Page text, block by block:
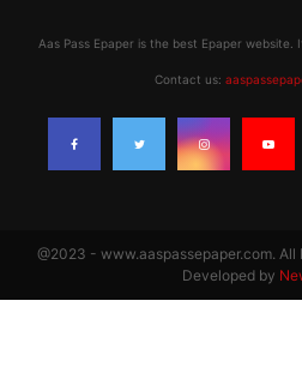
Aas Pass Epaper is the best Epaper
Contact us:
@2023 - www.aaspassepaper.com. All
Developed by